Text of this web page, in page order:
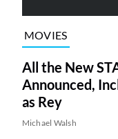
MOVIES
All the New
Announced,
as Rey
Michael Walsh